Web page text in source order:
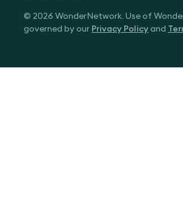
© 2026 WonderNetwork. Use of
governed by our Privacy Policy and